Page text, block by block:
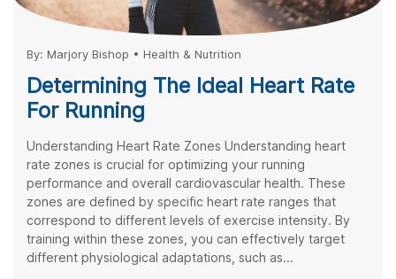
By: Marjory Bishop • Health & Nutrition
Determining The Ideal Heart Rate
For Running
Understanding Heart Rate Zones Understanding heart
rate zones is crucial for optimizing your running
performance and overall cardiovascular health. These
zones are defined by specific heart rate ranges that
correspond to different levels of exercise intensity. By
training within these zones, you can effectively target
different physiological adaptations, such as...